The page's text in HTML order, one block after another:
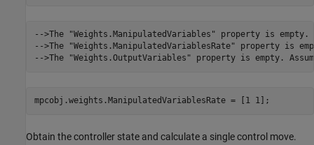
-->The "Weights.ManipulatedVariables" property is empty.
-->The "Weights.ManipulatedVariablesRate" property is
mpcobj.weights.ManipulatedVariablesRate = [1 1];
Obtain the controller state and calculate a single control move.